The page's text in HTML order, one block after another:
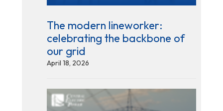
The modern lineworker:
celebrating the backbone of
our grid
April 18, 2026